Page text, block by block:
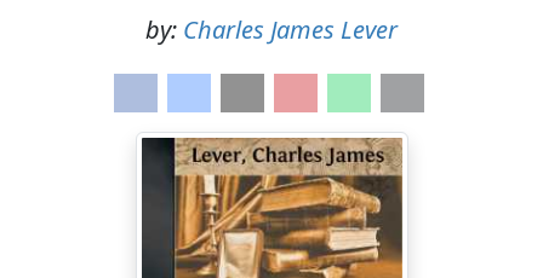
by: Charles James Lever